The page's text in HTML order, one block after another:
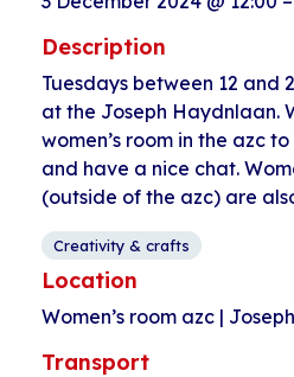
Description
Tuesdays between 12 and
at the Joseph Haydnlaan.
women’s room in the azc
and have a nice chat.
(outside of the azc) are
Creativity & crafts
Location
Women’s room azc |
Transport